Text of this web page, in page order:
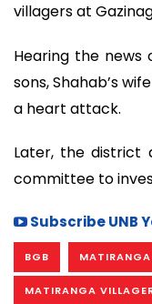
villagers at
Hearing the
sons, Shahab’s
a heart attack.
Later, the district
committee to
Subscribe UNB
BGB
MATIRANGA